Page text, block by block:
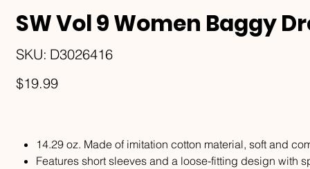
SW Vol 9 Women Baggy
SKU:
SKU
D3026416
D3026416
Price
$19.99
14.29 oz. Made of imitation cotton material, soft and
Features short sleeves and a loose-fitting design with